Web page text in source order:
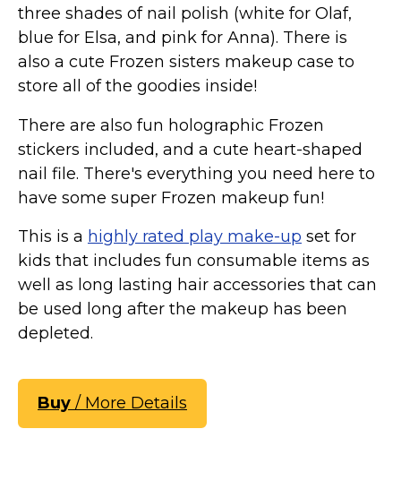
three shades of nail polish (white for Olaf,
blue for Elsa, and pink for Anna). There is
also a cute Frozen sisters makeup case to
store all of the goodies inside!
There are also fun holographic Frozen
stickers included, and a cute heart-shaped
nail file. There's everything you need here to
have some super Frozen makeup fun!
This is a highly rated play make-up set for
kids that includes fun consumable items as
well as long lasting hair accessories that can
be used long after the makeup has been
depleted.
Buy / More Details